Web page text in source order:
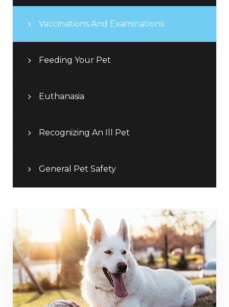
Vaccinations And Examinations
Feeding Your Pet
Euthanasia
Recognizing An Ill Pet
General Pet Safety